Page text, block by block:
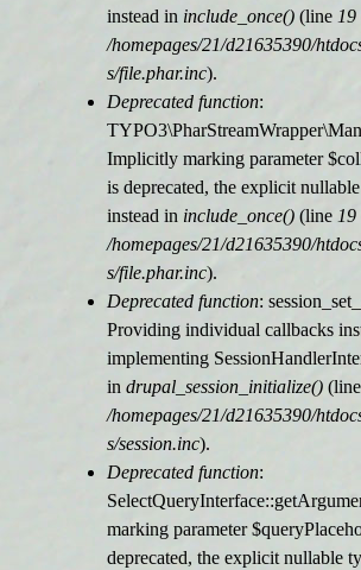
instead in include_once() (line 19
/homepages/21/d21635390/
s/file.phar.inc).
Deprecated function:
Implicitly marking parameter
is deprecated, the explicit
instead in include_once() (line 19
/homepages/21/d21635390/
s/file.phar.inc).
Deprecated function:
Providing individual callbacks
implementing
in drupal_session_initialize() (line
/homepages/21/d21635390/
s/session.inc).
Deprecated function:
marking parameter
deprecated, the explicit nullable